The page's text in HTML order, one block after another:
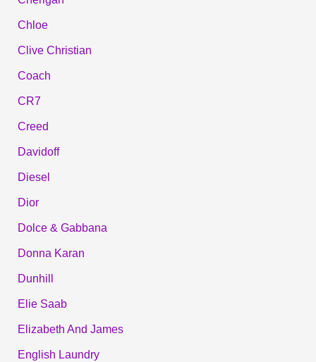
Chloe
Clive Christian
Coach
CR7
Creed
Davidoff
Diesel
Dior
Dolce & Gabbana
Donna Karan
Dunhill
Elie Saab
Elizabeth And James
English Laundry